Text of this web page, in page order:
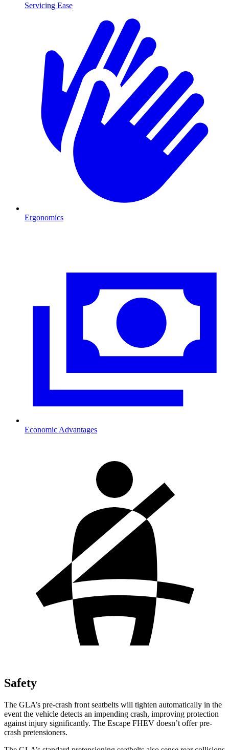
Servicing Ease
Ergonomics
Economic Advantages
Safety
The GLA’s pre-crash front seatbelts will tighten automatically in the
event the vehicle detects an impending crash, improving protection
against injury significantly. The Escape FHEV doesn’t offer pre-
crash pretensioners.